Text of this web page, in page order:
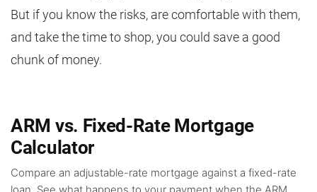
But if you know the risks, are comfortable with them,
and take the time to shop, you could save a good
chunk of money.
ARM vs. Fixed-Rate Mortgage
Calculator
Compare an adjustable-rate mortgage against a fixed-rate